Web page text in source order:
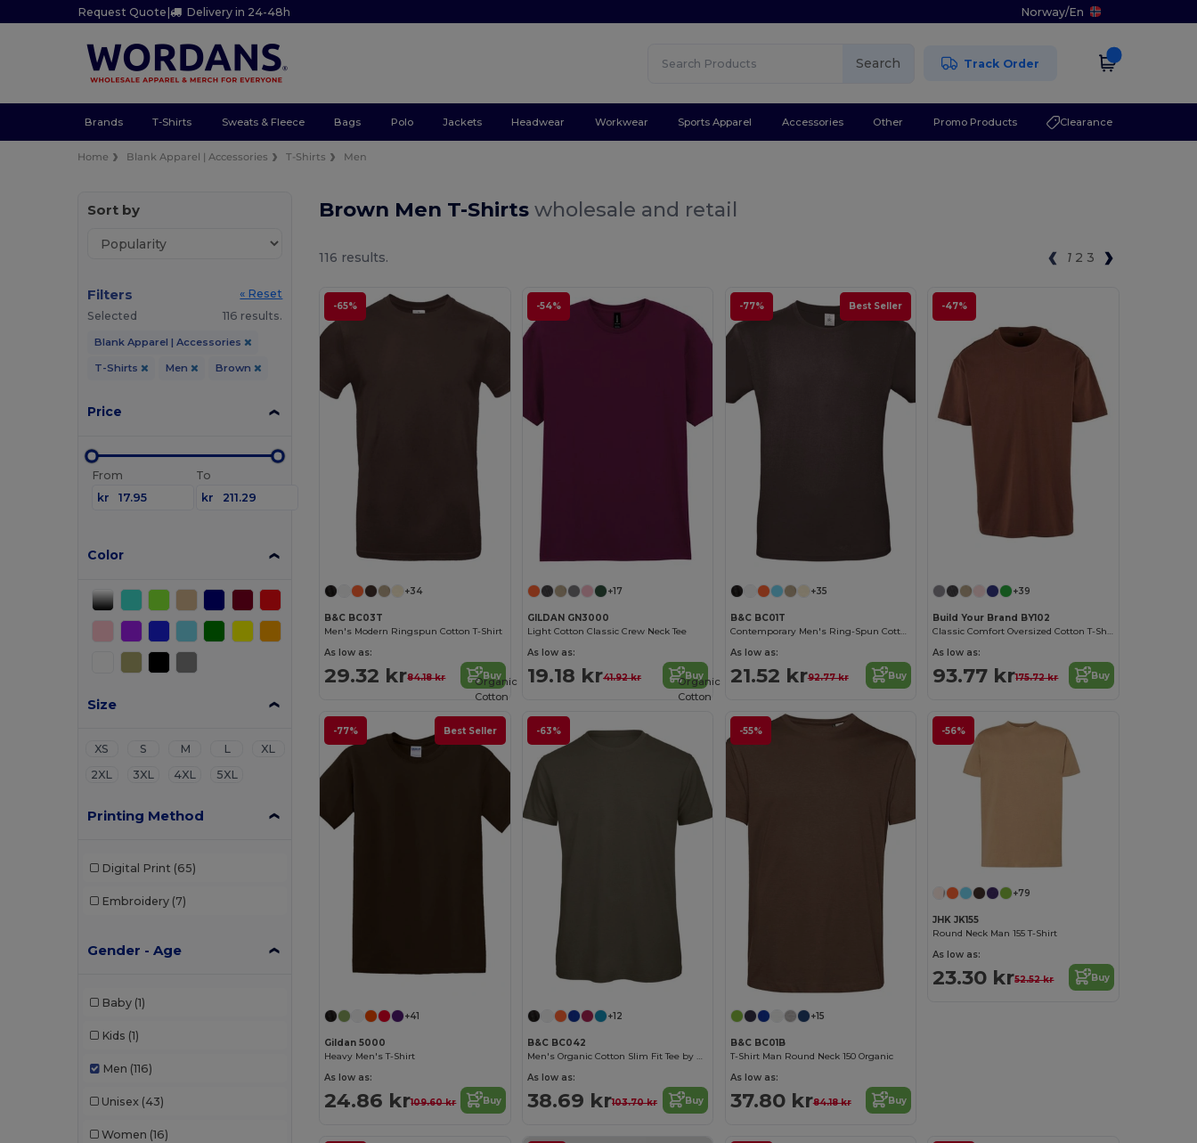
Request Quote| Delivery in 24-48h Norway/En
Search Track Order
Brands T-Shirts Sweats & Fleece Bags Polo Jackets Headwear Workwear Sports Apparel Accessories Other Promo Products Clearance
Home Blank Apparel | Accessories T-Shirts Men
Sort by
Filters
« Reset
Selected
116 results.
Blank Apparel | Accessories
T-Shirts Men Brown
Price
From
kr
To
kr
Color
Size
XS S M L
XL
2XL
3XL 4XL 5XL
Printing Method
Digital Print (65)
Embroidery (7)
Gender - Age
Baby (1)
Kids (1)
Men (116)
Unisex (43)
Women (16)
Brown Men T-Shirtswholesale and retail
116 results. 1 2 3
-65%
+34
B&C BC03T
Men's Modern Ringspun Cotton T-Shirt
As low as:
29.32 kr84.18 kr Buy
-54%
+17
GILDAN GN3000
Light Cotton Classic Crew Neck Tee
As low as:
19.18 kr41.92 kr Buy
-77% Best Seller
+35
B&C BC01T
Contemporary Men's Ring-Spun Cotton T-Shirt
As low as:
21.52 kr92.77 kr Buy
-47%
+39
Build Your Brand BY102
Classic Comfort Oversized Cotton T-Shirt for Men
As low as:
93.77 kr175.72 kr Buy
-77% Best Seller
+41
Gildan 5000
Heavy Men's T-Shirt
As low as:
24.86 kr109.60 kr Buy
-63%
Organic
Cotton
+12
B&C BC042
Men's Organic Cotton Slim Fit Tee by B&C
As low as:
38.69 kr103.70 kr Buy
-55%
Organic
Cotton
+15
B&C BC01B
T-Shirt Man Round Neck 150 Organic
As low as:
37.80 kr84.18 kr Buy
-56%
+79
JHK JK155
Round Neck Man 155 T-Shirt
As low as:
23.30 kr52.52 kr Buy